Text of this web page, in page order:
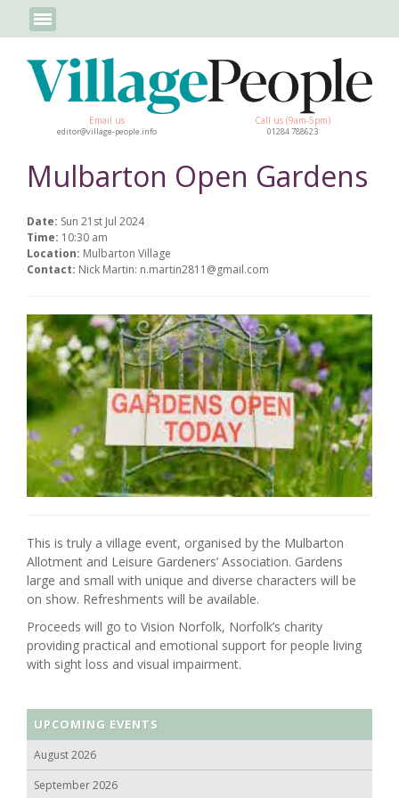
Email us
editor@village-people.info
Call us (9am-5pm)
01284 788623
Mulbarton Open Gardens
Date: Sun 21st Jul 2024
Time: 10:30 am
Location: Mulbarton Village
Contact: Nick Martin: n.martin2811@gmail.com
This is truly a village event, organised by the Mulbarton
Allotment and Leisure Gardeners’ Association. Gardens
large and small with unique and diverse characters will be
on show. Refreshments will be available.
Proceeds will go to Vision Norfolk, Norfolk’s charity
providing practical and emotional support for people living
with sight loss and visual impairment.
UPCOMING EVENTS
August 2026
September 2026